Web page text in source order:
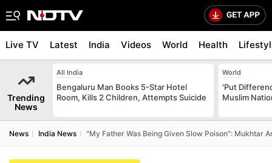
Live TV Latest India Videos World Health
Trending
News
All India
Bengaluru Man Books 5-Star Hotel
Room, Kills 2 Children, Attempts Suicide
World
'Put
Muslim
News India News "My Father Was Being Given Slow Poison": Mukhtar